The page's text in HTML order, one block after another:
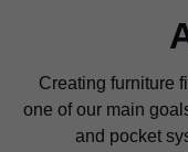
Creating furniture
one of our main
and pocket